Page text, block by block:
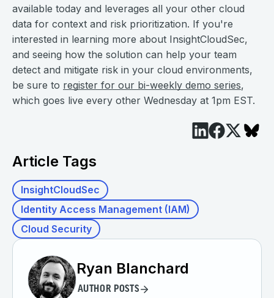
available today and leverages all your other cloud
data for context and risk prioritization. If you're
interested in learning more about InsightCloudSec,
and seeing how the solution can help your team
detect and mitigate risk in your cloud environments,
be sure to register for our bi-weekly demo series,
which goes live every other Wednesday at 1pm EST.
Article Tags
InsightCloudSec
Identity Access Management (IAM)
Cloud Security
Ryan Blanchard
AUTHOR POSTS